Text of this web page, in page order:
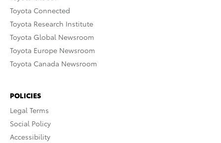
Toyota Connected
Toyota Research Institute
Toyota Global Newsroom
Toyota Europe Newsroom
Toyota Canada Newsroom
POLICIES
Legal Terms
Social Policy
Accessibility